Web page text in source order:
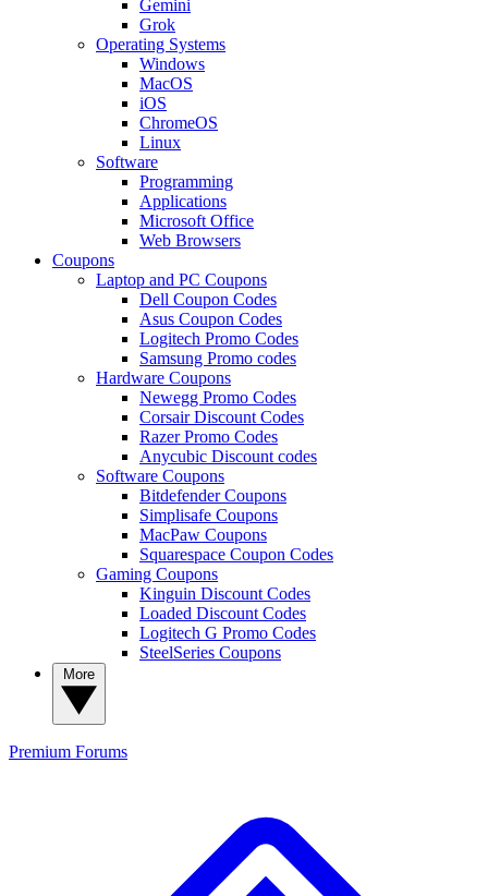
Gemini
Grok
Operating Systems
Windows
MacOS
iOS
ChromeOS
Linux
Software
Programming
Applications
Microsoft Office
Web Browsers
Coupons
Laptop and PC Coupons
Dell Coupon Codes
Asus Coupon Codes
Logitech Promo Codes
Samsung Promo codes
Hardware Coupons
Newegg Promo Codes
Corsair Discount Codes
Razer Promo Codes
Anycubic Discount codes
Software Coupons
Bitdefender Coupons
Simplisafe Coupons
MacPaw Coupons
Squarespace Coupon Codes
Gaming Coupons
Kinguin Discount Codes
Loaded Discount Codes
Logitech G Promo Codes
SteelSeries Coupons
Premium Forums